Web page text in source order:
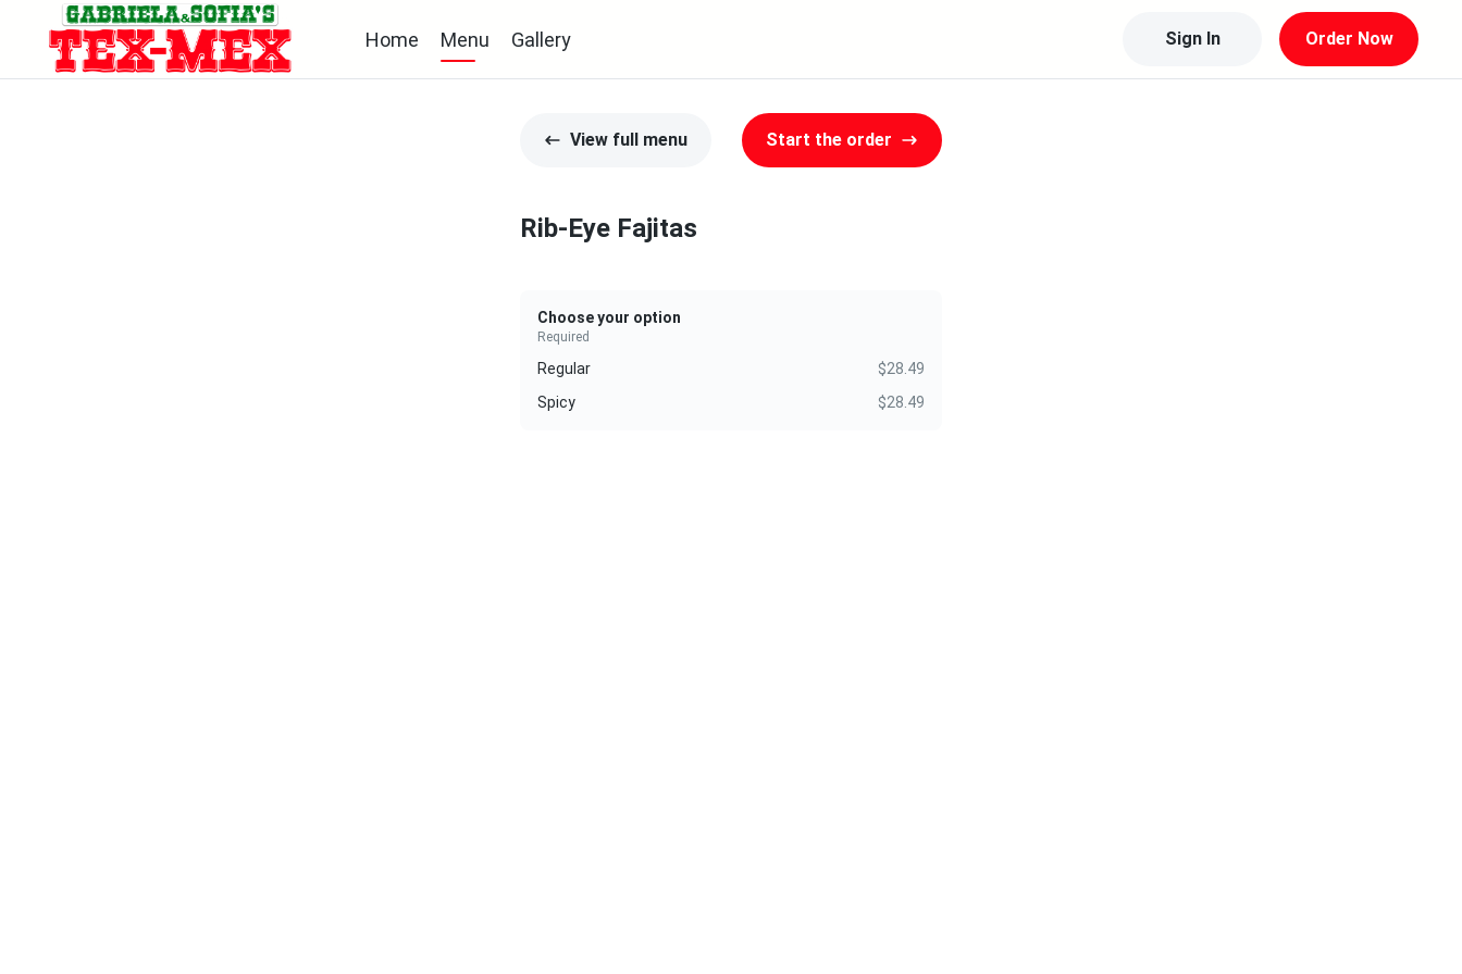
Home Menu Gallery Sign In Order Now
View full menu Start the order
Rib-Eye Fajitas
Choose your option
Required
Regular
$28.49
Spicy
$28.49